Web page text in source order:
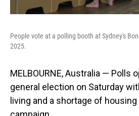
People vote at a polling booth at Sydney's
2025.
MELBOURNE, Australia — Polls
general election on Saturday
living and a shortage of